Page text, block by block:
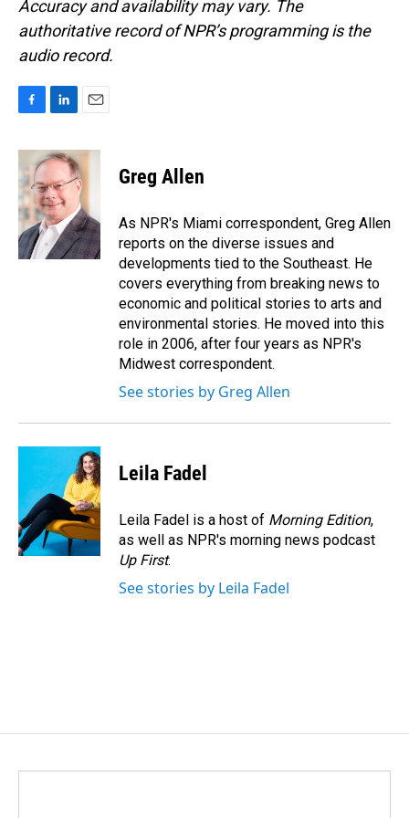
Accuracy and availability may vary. The
authoritative record of NPR’s programming is the
audio record.
c
e
b
o
o
k
n
k
e
d
I
n
a
i
l
Greg Allen
As NPR's Miami correspondent, Greg Allen
reports on the diverse issues and
developments tied to the Southeast. He
covers everything from breaking news to
economic and political stories to arts and
environmental stories. He moved into this
role in 2006, after four years as NPR's
Midwest correspondent.
See stories by Greg Allen
Leila Fadel
Leila Fadel is a host of Morning Edition,
as well as NPR's morning news podcast
Up First.
See stories by Leila Fadel